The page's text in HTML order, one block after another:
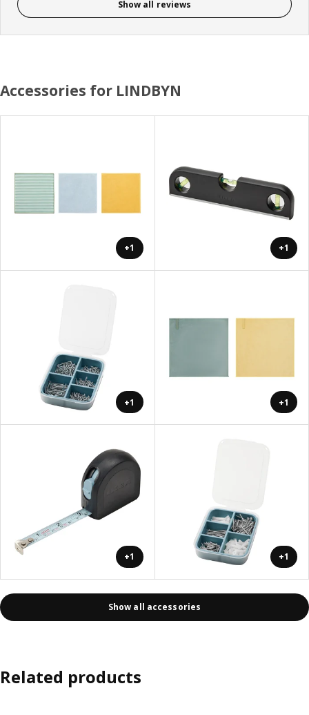
Show all reviews
Accessories for LINDBYN
+1 +1
+1 +1
+1 +1
Show all accessories
Related products